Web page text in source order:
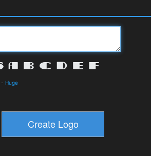
- Huge